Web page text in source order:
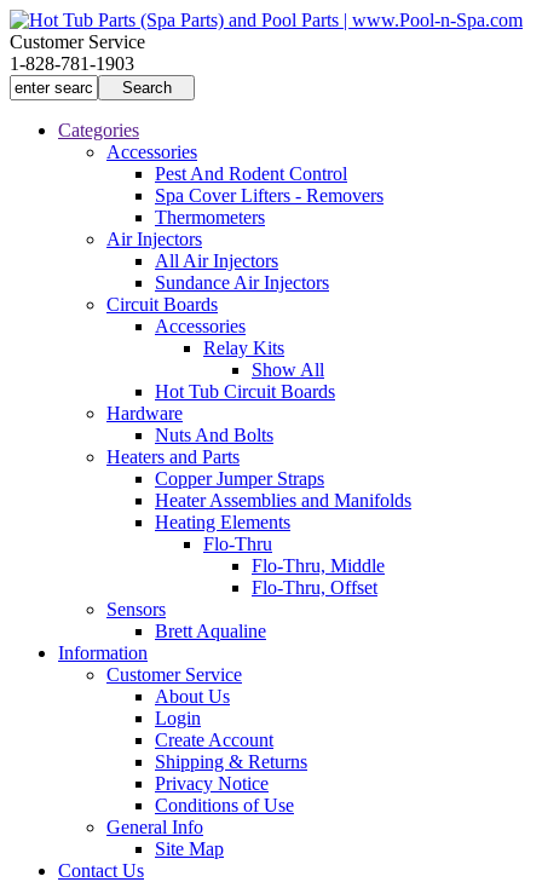
Customer Service
1-828-781-1903
Categories
Accessories
Pest And Rodent Control
Spa Cover Lifters - Removers
Thermometers
Air Injectors
All Air Injectors
Sundance Air Injectors
Circuit Boards
Accessories
Relay Kits
Show All
Hot Tub Circuit Boards
Hardware
Nuts And Bolts
Heaters and Parts
Copper Jumper Straps
Heater Assemblies and Manifolds
Heating Elements
Flo-Thru
Flo-Thru, Middle
Flo-Thru, Offset
Sensors
Brett Aqualine
Information
Customer Service
About Us
Login
Create Account
Shipping & Returns
Privacy Notice
Conditions of Use
General Info
Site Map
Contact Us